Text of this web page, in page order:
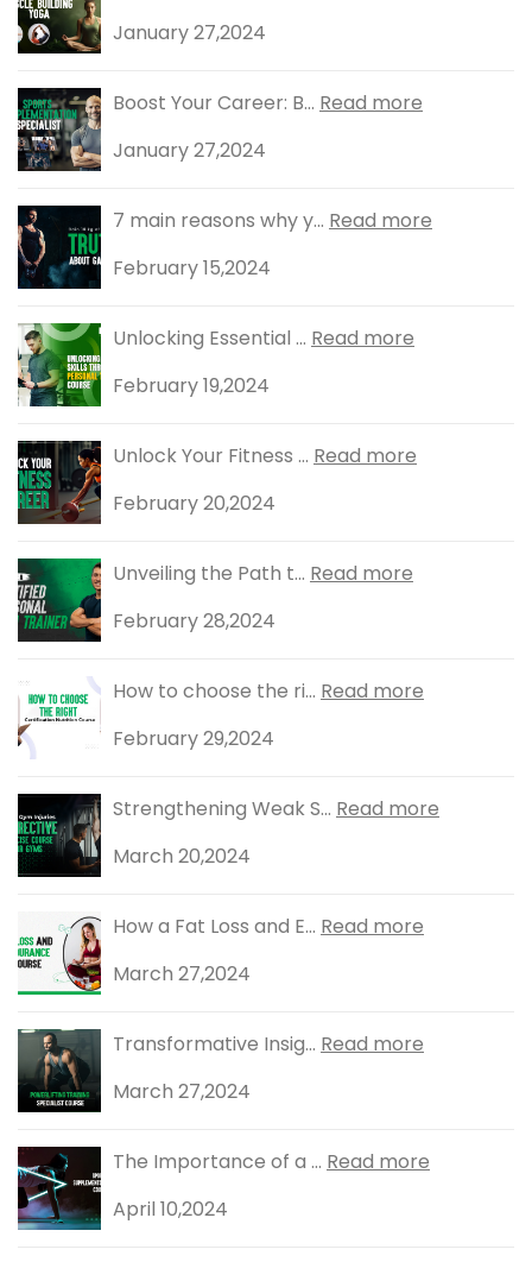
January 27,2024
Boost Your Career: B... Read more
January 27,2024
7 main reasons why y... Read more
February 15,2024
Unlocking Essential ... Read more
February 19,2024
Unlock Your Fitness ... Read more
February 20,2024
Unveiling the Path t... Read more
February 28,2024
How to choose the ri... Read more
February 29,2024
Strengthening Weak S... Read more
March 20,2024
How a Fat Loss and E... Read more
March 27,2024
Transformative Insig... Read more
March 27,2024
The Importance of a ... Read more
April 10,2024